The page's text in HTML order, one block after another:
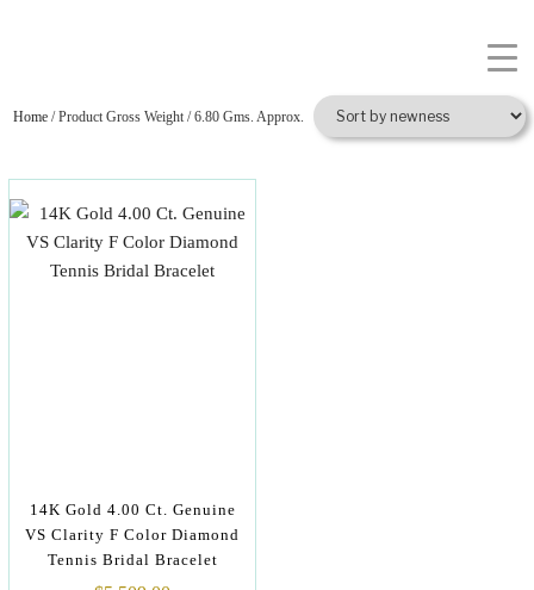
Home / Product Gross Weight / 6.80 Gms. Approx.
14K Gold 4.00 Ct. Genuine
VS Clarity F Color Diamond
Tennis Bridal Bracelet